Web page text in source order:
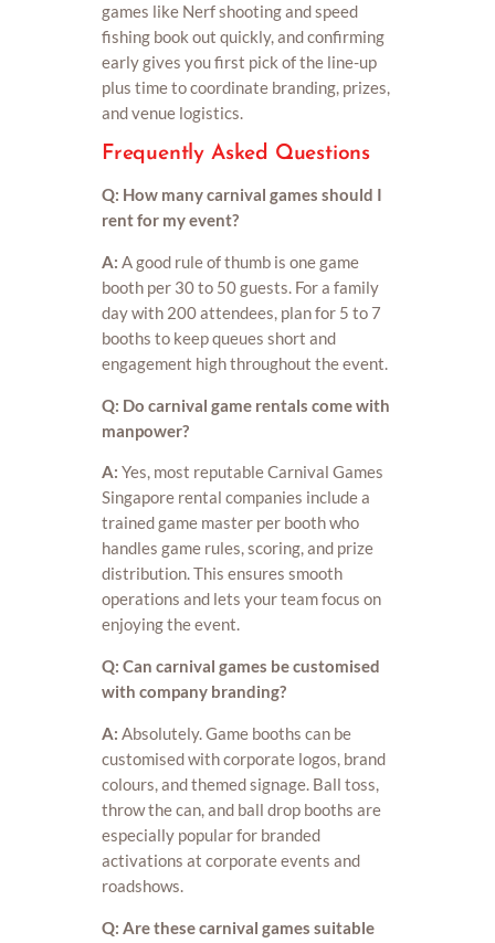
games like Nerf shooting and speed
fishing book out quickly, and confirming
early gives you first pick of the line-up
plus time to coordinate branding, prizes,
and venue logistics.
Frequently Asked Questions
Q: How many carnival games should I
rent for my event?
A: A good rule of thumb is one game
booth per 30 to 50 guests. For a family
day with 200 attendees, plan for 5 to 7
booths to keep queues short and
engagement high throughout the event.
Q: Do carnival game rentals come with
manpower?
A: Yes, most reputable Carnival Games
Singapore rental companies include a
trained game master per booth who
handles game rules, scoring, and prize
distribution. This ensures smooth
operations and lets your team focus on
enjoying the event.
Q: Can carnival games be customised
with company branding?
A: Absolutely. Game booths can be
customised with corporate logos, brand
colours, and themed signage. Ball toss,
throw the can, and ball drop booths are
especially popular for branded
activations at corporate events and
roadshows.
Q: Are these carnival games suitable